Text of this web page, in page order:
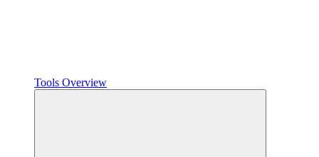
Tools Overview